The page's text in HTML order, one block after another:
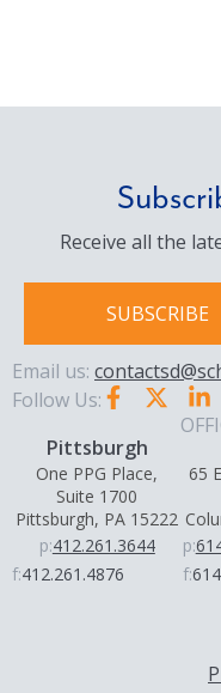
Receive all the
SUBSCRIBE
Email us:
Follow Us:
Pittsburgh
One PPG Place,
Suite 1700
Pittsburgh, PA 15222
p:412.261.3644
f:412.261.4876
65
p:
f: